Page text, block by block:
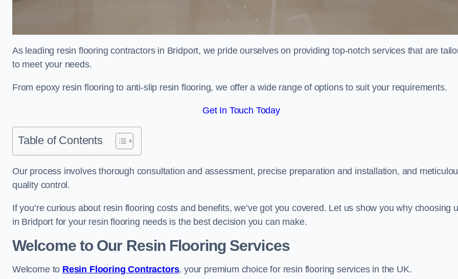
As leading resin flooring contractors in Bridport, we pride ourselves on providing top-notch services that are
to meet your needs.
From epoxy resin flooring to anti-slip resin flooring, we offer a wide range of options to suit your requirements.
Get In Touch Today
Table of Contents
Our process involves thorough consultation and assessment, precise preparation and installation, and
quality control.
If you’re curious about resin flooring costs and benefits, we’ve got you covered. Let us show you why choosing
in Bridport for your resin flooring needs is the best decision you can make.
Welcome to Our Resin Flooring Services
Welcome to Resin Flooring Contractors, your premium choice for resin flooring services in the UK.